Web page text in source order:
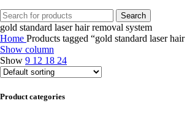
Search
gold standard laser hair removal system
Home Products tagged “gold standard laser
Show column
Show 9 12 18 24
Product categories